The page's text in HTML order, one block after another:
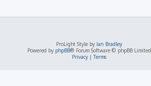
ProLight Style by Ian Bradley
Powered by phpBB® Forum Software © phpBB Limited
Privacy|Terms